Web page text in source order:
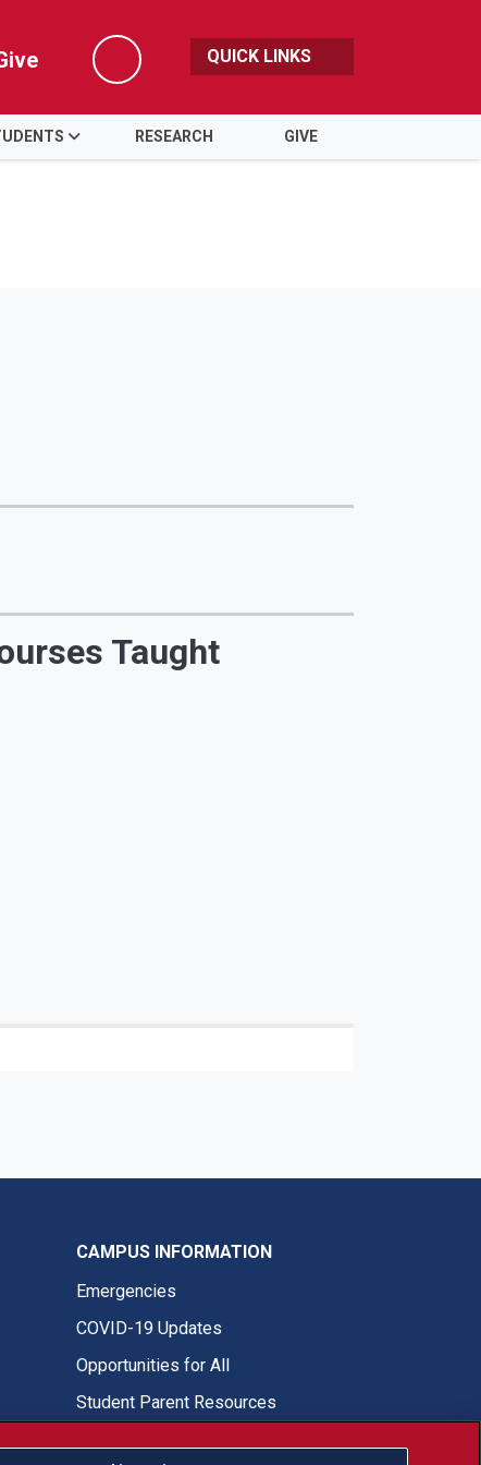
Search
QUICK LINKS
RESEARCH GIVE
Taught
CAMPUS INFORMATION
Emergencies
COVID-19 Updates
Opportunities for All
Student Parent Resources